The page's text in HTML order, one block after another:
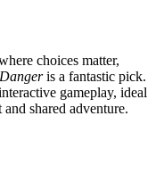
choices matter,
is a fantastic pick.
gameplay, ideal
shared adventure.